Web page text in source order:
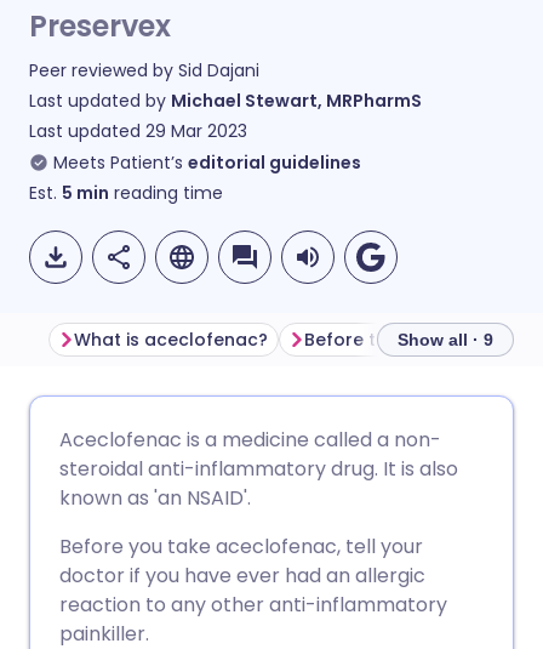
Preservex
Peer reviewed by Sid Dajani
Last updated by Michael Stewart, MRPharmS
Last updated 29 Mar 2023
Meets Patient’s editorial guidelines
Est. 5 min reading time
Share via Facebook
Share via LinkedIn
🇩🇪 Deutsch
🇪🇸 Español
🇮🇹 Italiano 🇵🇹
What is aceclofenac? Before taking aceclofenac
Show all · 9
Aceclofenac is a medicine called a non-
steroidal anti-inflammatory drug. It is also
known as 'an NSAID'.
Before you take aceclofenac, tell your
doctor if you have ever had an allergic
reaction to any other anti-inflammatory
painkiller.